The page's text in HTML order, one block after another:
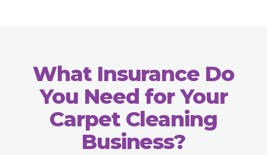
What Insurance Do
You Need for Your
Carpet Cleaning
Business?